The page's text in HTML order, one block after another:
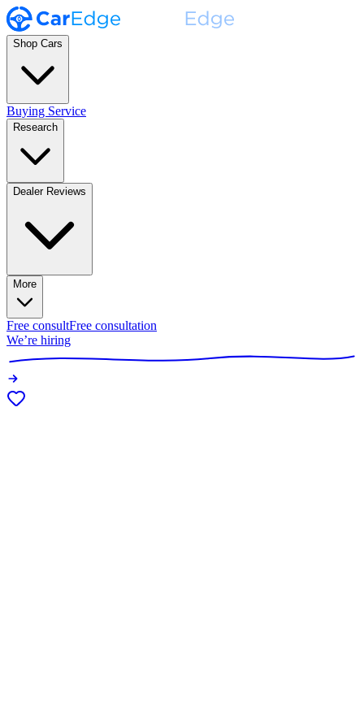
Shop Cars
Buying Service
Research
Dealer Reviews
More
Free consultFree consultation
We’re hiring